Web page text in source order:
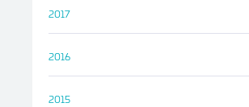
2017
2016
2015